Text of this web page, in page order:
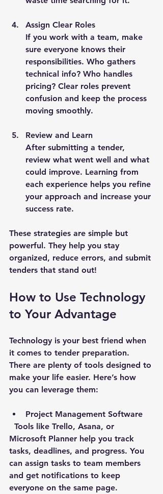
Assign Clear Roles
If you work with a team, make
sure everyone knows their
responsibilities. Who gathers
technical info? Who handles
pricing? Clear roles prevent
confusion and keep the process
moving smoothly.
Review and Learn
After submitting a tender,
review what went well and what
could improve. Learning from
each experience helps you refine
your approach and increase your
success rate.
These strategies are simple but
powerful. They help you stay
organized, reduce errors, and submit
tenders that stand out!
How to Use Technology
to Your Advantage
Technology is your best friend when
it comes to tender preparation.
There are plenty of tools designed to
make your life easier. Here’s how
you can leverage them:
Project Management Software
Microsoft Planner help you track
tasks, deadlines, and progress. You
can assign tasks to team members
and get notifications to keep
everyone on the same page.